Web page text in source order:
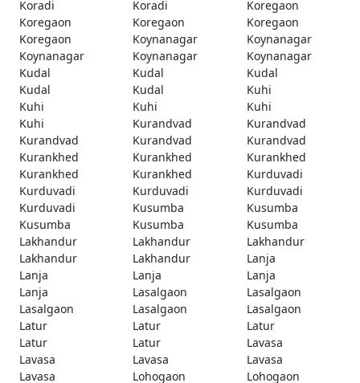
Koradi
Koradi
Koregaon
Koregaon
Koregaon
Koregaon
Koregaon
Koynanagar
Koynanagar
Koynanagar
Koynanagar
Koynanagar
Kudal
Kudal
Kudal
Kudal
Kudal
Kuhi
Kuhi
Kuhi
Kuhi
Kuhi
Kurandvad
Kurandvad
Kurandvad
Kurandvad
Kurandvad
Kurankhed
Kurankhed
Kurankhed
Kurankhed
Kurankhed
Kurduvadi
Kurduvadi
Kurduvadi
Kurduvadi
Kurduvadi
Kusumba
Kusumba
Kusumba
Kusumba
Kusumba
Lakhandur
Lakhandur
Lakhandur
Lakhandur
Lakhandur
Lanja
Lanja
Lanja
Lanja
Lanja
Lasalgaon
Lasalgaon
Lasalgaon
Lasalgaon
Lasalgaon
Latur
Latur
Latur
Latur
Latur
Lavasa
Lavasa
Lavasa
Lavasa
Lavasa
Lohogaon
Lohogaon